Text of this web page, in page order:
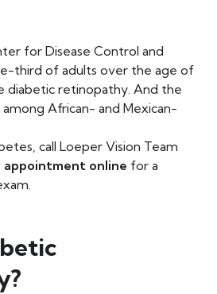
for Disease Control and
third of adults over the age of
diabetic retinopathy. And the
African- and Mexican-
call Loeper Vision Team
appointment online for a